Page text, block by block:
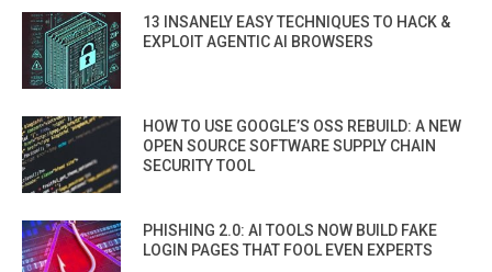
13 INSANELY EASY TECHNIQUES TO HACK &
EXPLOIT AGENTIC AI BROWSERS
HOW TO USE GOOGLE’S OSS REBUILD: A NEW
OPEN SOURCE SOFTWARE SUPPLY CHAIN
SECURITY TOOL
PHISHING 2.0: AI TOOLS NOW BUILD FAKE
LOGIN PAGES THAT FOOL EVEN EXPERTS